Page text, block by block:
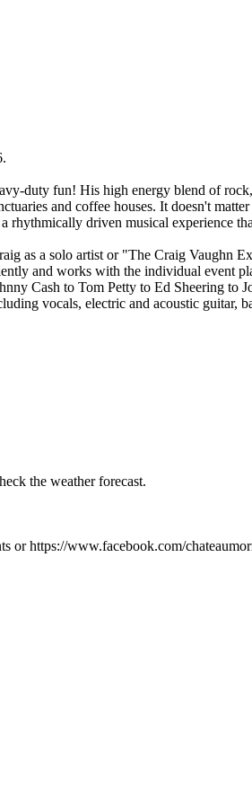
duty fun! His high energy blend of
and coffee houses. It doesn't
rhythmically driven musical experience
as a solo artist or "The Craig Vaughn
and works with the individual event
Cash to Tom Petty to Ed Sheering
vocals, electric and acoustic guitar,
the weather forecast.
or https://www.facebook.com/